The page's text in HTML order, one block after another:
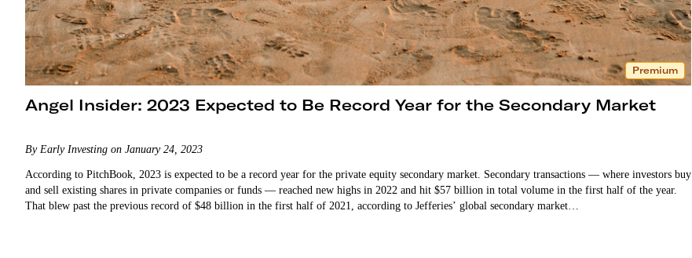
Premium
Angel Insider: 2023 Expected to Be Record Year for the Secondary Market
By Early Investing on January 24, 2023
According to PitchBook, 2023 is expected to be a record year for the private equity secondary market. Secondary transactions — where investors buy
and sell existing shares in private companies or funds — reached new highs in 2022 and hit $57 billion in total volume in the first half of the year.
That blew past the previous record of $48 billion in the first half of 2021, according to Jefferies’ global secondary market…